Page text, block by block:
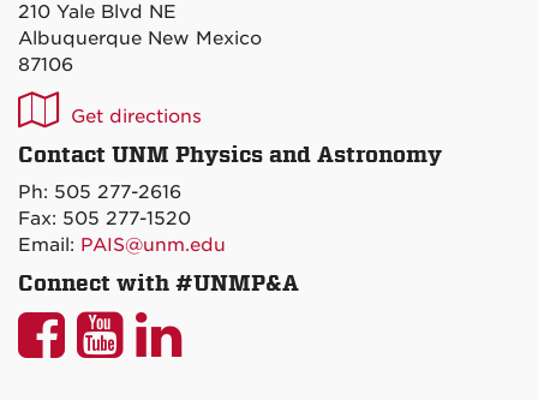
210 Yale Blvd NE
Albuquerque New Mexico
87106
UNM
P&A
on
Maps
Get directions
Contact UNM Physics and Astronomy
Ph: 505 277-2616
Fax: 505 277-1520
Email: PAIS@unm.edu
Connect with #UNMP&A
UNM
UNMUNM